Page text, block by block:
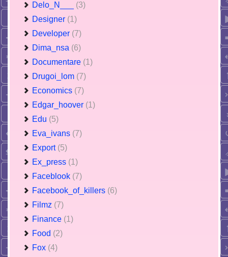
Delo_N___ (3)
Designer (1)
Developer (7)
Dima_nsa (6)
Documentare (1)
Drugoi_lom (7)
Economics (7)
Edgar_hoover (1)
Edu (5)
Eva_ivans (7)
Export (5)
Ex_press (1)
Faceblook (7)
Facebook_of_killers (6)
Filmz (7)
Finance (1)
Food (2)
Fox (4)